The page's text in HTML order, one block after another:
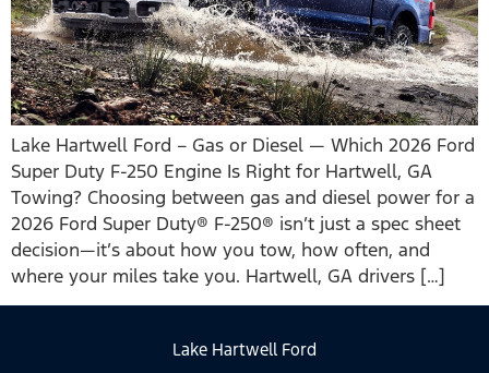
Lake Hartwell Ford – Gas or Diesel — Which 2026 Ford
Super Duty F-250 Engine Is Right for Hartwell, GA
Towing? Choosing between gas and diesel power for a
2026 Ford Super Duty® F-250® isn’t just a spec sheet
decision—it’s about how you tow, how often, and
where your miles take you. Hartwell, GA drivers […]
Lake Hartwell Ford